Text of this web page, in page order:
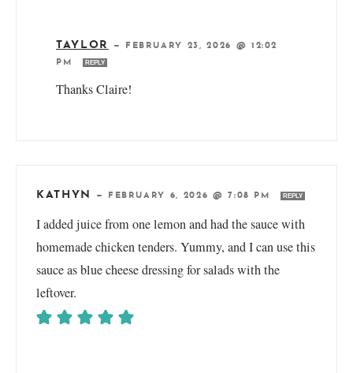
TAYLOR —
FEBRUARY 23, 2026 @ 12:02
PM
REPLY
Thanks Claire!
KATHYN — FEBRUARY 6, 2026 @ 7:08 PM REPLY
I added juice from one lemon and had the sauce with
homemade chicken tenders. Yummy, and I can use this
sauce as blue cheese dressing for salads with the
leftover.